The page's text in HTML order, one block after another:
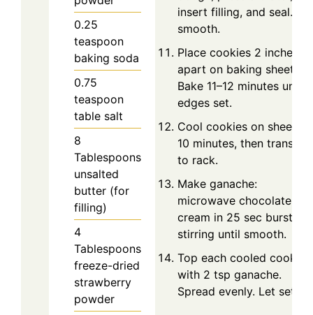
0.25
teaspoon
baking soda
0.75
teaspoon
table salt
8
Tablespoons
unsalted
butter (for
filling)
4
Tablespoons
freeze-dried
strawberry
powder
insert filling, and seal.
smooth.
Place cookies 2 inches
apart on baking sheet.
Bake 11–12 minutes until
edges set.
Cool cookies on sheet
10 minutes, then transfer
to rack.
Make ganache:
microwave chocolate
cream in 25 sec bursts,
stirring until smooth.
Top each cooled cookie
with 2 tsp ganache.
Spread evenly. Let set.